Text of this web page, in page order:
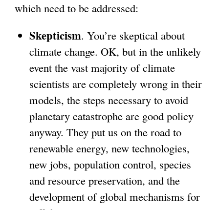
which need to be addressed:
Skepticism. You’re skeptical about
climate change. OK, but in the unlikely
event the vast majority of climate
scientists are completely wrong in their
models, the steps necessary to avoid
planetary catastrophe are good policy
anyway. They put us on the road to
renewable energy, new technologies,
new jobs, population control, species
and resource preservation, and the
development of global mechanisms for